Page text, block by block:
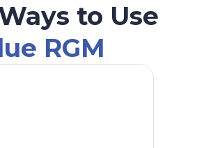
to Use
RGM